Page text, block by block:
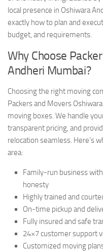
local presence in Oshiwara
exactly how to plan and
budget, and requirements.
Why Choose
Andheri Mumbai?
Choosing the right moving
Packers and Movers
moving boxes. We handle
transparent pricing, and
relocation seamless. Here’s
area:
Family-run business
honesty
Highly trained and
On-time pickup and
Fully insured and safe
24×7 customer support
Customized moving